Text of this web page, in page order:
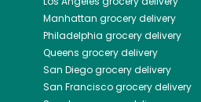
Manhattan grocery delivery
Philadelphia grocery delivery
Queens grocery delivery
San Diegogrocery delivery
San Franciscogrocery delivery